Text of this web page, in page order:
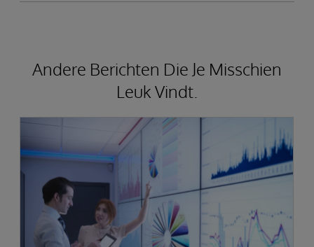
Andere Berichten Die Je Misschien
Leuk Vindt.